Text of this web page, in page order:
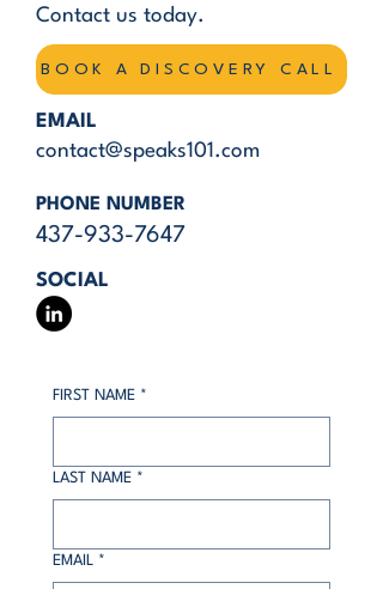
Contact us today.
BOOK A DISCOVERY CALL
EMAIL
contact@speaks101.com
PHONE NUMBER
437-933-7647
SOCIAL
FIRST NAME *
LAST NAME *
EMAIL *